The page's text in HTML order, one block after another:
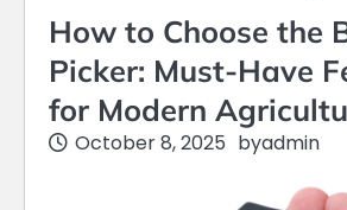
How to Choose the
Picker: Must-Have
for Modern
October 8, 2025 byadmin